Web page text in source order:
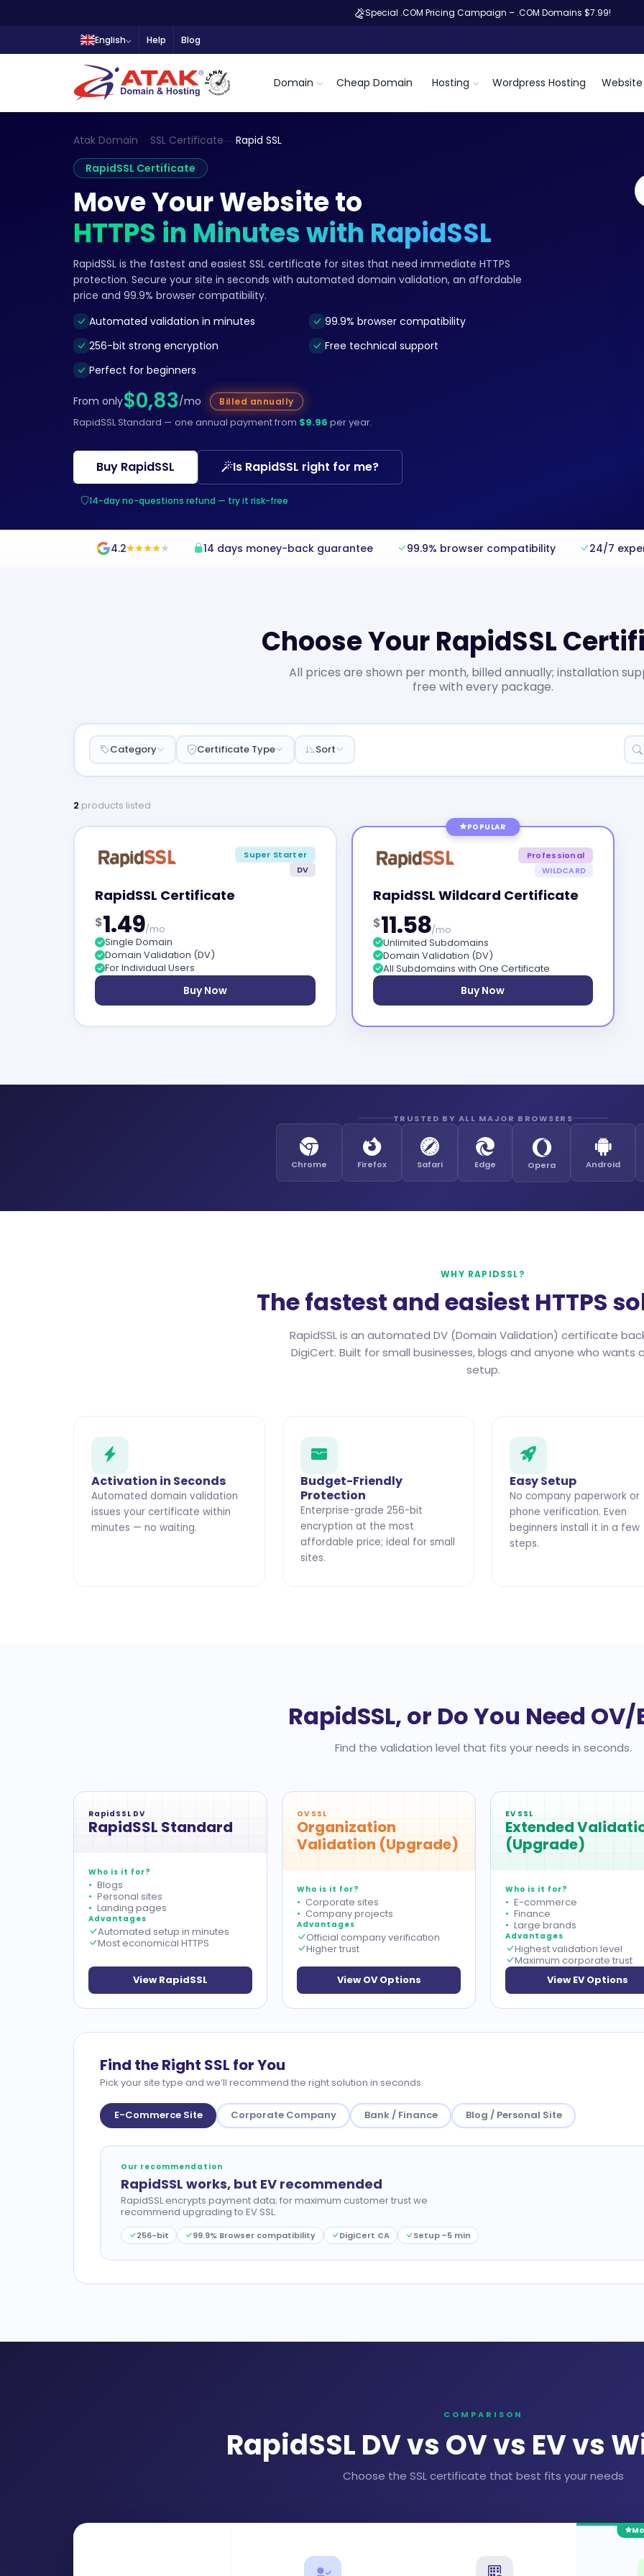
Special .COM Pricing Campaign – .COM Domains $7.99!
English Help Blog
Domain Cheap Domain Hosting Wordpress Hosting
Atak Domain SSL Certificate
Rapid SSL
RapidSSL Certificate
Move Your Website to
HTTPS in Minutes with RapidSSL
RapidSSL is the fastest and easiest SSL certificate for sites that need immediate HTTPS
protection. Secure your site in seconds with automated domain validation, an affordable
price and 99.9% browser compatibility.
Automated validation in minutes
99.9% browser compatibility
256-bit strong encryption
Free technical support
Perfect for beginners
From only$0,83/mo Billed annually
RapidSSL Standard — one annual payment from $9.96 per year.
Buy RapidSSL Is RapidSSL right for me?
14-day no-questions refund — try it risk-free
4.2★
★★
★★
★★
★★
★ 14 days money-back guarantee 99.9% browser compatibility 24/7
Choose Your RapidSSL
All prices are shown per month, billed annually; installation
free with every package.
Category Certificate Type Sort
2 products listed
Super Starter
DV
RapidSSL Certificate
$1.49/mo
Single Domain
Domain Validation (DV)
For Individual Users
Buy Now
POPULAR
Professional
WILDCARD
RapidSSL Wildcard Certificate
$11.58/mo
Unlimited Subdomains
Domain Validation (DV)
All Subdomains with One Certificate
Buy Now
TRUSTED BY ALL MAJOR BROWSERS
Chrome Firefox Safari Edge Opera Android
WHY RAPIDSSL?
The fastest and easiest HTTPS
RapidSSL is an automated DV (Domain Validation) certificate
DigiCert. Built for small businesses, blogs and anyone who wants
setup.
Activation in Seconds
Automated domain validation
issues your certificate within
minutes — no waiting.
Budget-Friendly
Protection
Enterprise-grade 256-bit
encryption at the most
affordable price; ideal for small
sites.
Easy Setup
No company paperwork or
phone verification. Even
beginners install it in a few
steps.
RapidSSL, or Do You Need OV/
Find the validation level that fits your needs in seconds.
RapidSSL DV
RapidSSL Standard
Who is it for?
Blogs
Personal sites
Landing pages
Advantages
Automated setup in minutes
Most economical HTTPS
View RapidSSL
OV SSL
Organization
Validation (Upgrade)
Who is it for?
Corporate sites
Company projects
Advantages
Official company verification
Higher trust
View OV Options
EV SSL
Extended
(Upgrade)
Who is it for?
E-commerce
Finance
Large brands
Advantages
Highest validation level
Maximum corporate trust
View EV Options
Find the Right SSL for You
Pick your site type and we’ll recommend the right solution in seconds.
E-Commerce Site Corporate Company Bank / Finance Blog / Personal Site
Our recommendation
RapidSSL works, but EV recommended
RapidSSL encrypts payment data; for maximum customer trust we
recommend upgrading to EV SSL.
256-bit 99.9% Browser compatibility DigiCert CA Setup ~5 min
COMPARISON
RapidSSL DV vs OV vs EV vs
Choose the SSL certificate that best fits your needs